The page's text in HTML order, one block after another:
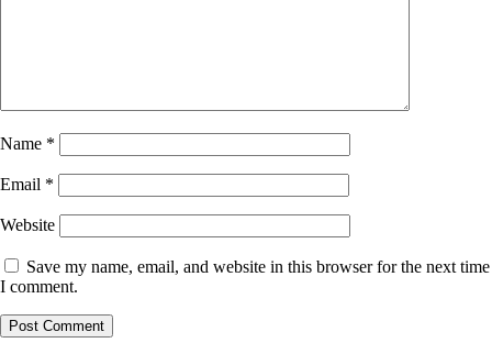
Name *
Email *
Website
Save my name, email, and website in this browser for the next time
I comment.